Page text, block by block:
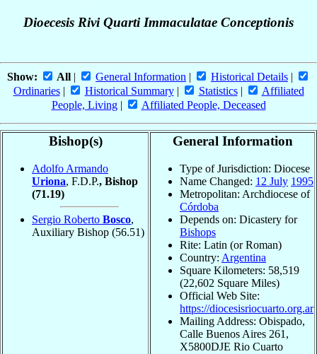
Dioecesis Rivi Quarti Immaculatae Conceptionis
Show: All | General Information | Historical Details |
Ordinaries| Historical Summary| Statistics|
Affiliated
People, Living| Affiliated People, Deceased
Bishop(s)
Adolfo Armando
Uriona, F.D.P., Bishop
(71.19)
Sergio Roberto Bosco,
Auxiliary Bishop (56.51)
General Information
Type of Jurisdiction: Diocese
Name Changed: 12 July 1995
Metropolitan: Archdiocese of
Córdoba
Depends on: Dicastery for
Bishops
Rite: Latin (or Roman)
Country: Argentina
Square Kilometers: 58,519
(22,602 Square Miles)
Official Web Site:
https://diocesisriocuarto.org.ar
Mailing Address: Obispado,
Calle Buenos Aires 261,
X5800DJE Rio Cuarto